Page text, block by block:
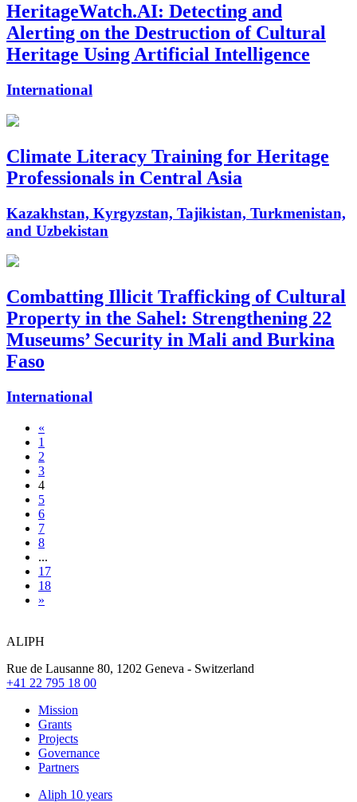
HeritageWatch.AI: Detecting and
Alerting on the Destruction of Cultural
Heritage Using Artificial Intelligence
International
Climate Literacy Training for Heritage
Professionals in Central Asia
Kazakhstan, Kyrgyzstan, Tajikistan, Turkmenistan,
and Uzbekistan
Combatting Illicit Trafficking of Cultural
Property in the Sahel: Strengthening 22
Museums’ Security in Mali and Burkina
Faso
International
«
1
2
3
4
5
6
7
8
...
17
18
»
ALIPH
Rue de Lausanne 80, 1202 Geneva - Switzerland
+41 22 795 18 00
Mission
Grants
Projects
Governance
Partners
Aliph 10 years